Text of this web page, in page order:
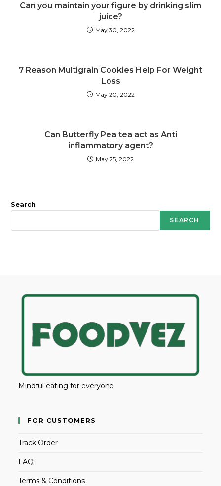
Can you maintain your figure by drinking slim
juice?
May 30, 2022
7 Reason Multigrain Cookies Help For Weight
Loss
May 20, 2022
Can Butterfly Pea tea act as Anti
inflammatory agent?
May 25, 2022
Search
SEARCH
Mindful eating for everyone
FOR CUSTOMERS
Track Order
FAQ
Terms & Conditions